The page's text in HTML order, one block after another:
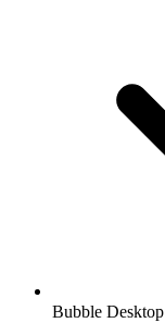
Bubble Desktop